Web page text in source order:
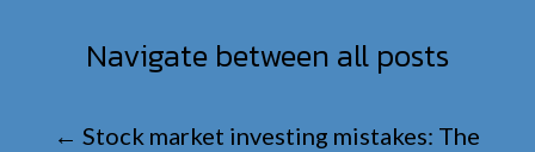
Navigate between all posts
← Stock market investing mistakes: The